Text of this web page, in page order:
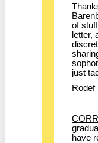
of
letter,
just
Rodef
have